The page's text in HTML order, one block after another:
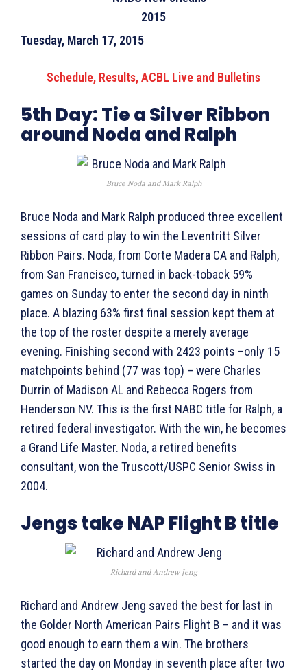
Tuesday, March 17, 2015
Schedule, Results, ACBL Live and Bulletins
5th Day:Tie a Silver Ribbon
around Noda and Ralph
Bruce Noda and Mark Ralph
Bruce Noda and Mark Ralph produced three excellent
sessions of card play to win the Leventritt Silver
Ribbon Pairs. Noda, from Corte Madera CA and Ralph,
from San Francisco, turned in back-toback 59%
games on Sunday to enter the second day in ninth
place. A blazing 63% first final session kept them at
the top of the roster despite a merely average
evening. Finishing second with 2423 points –only 15
matchpoints behind (77 was top) – were Charles
Durrin of Madison AL and Rebecca Rogers from
Henderson NV. This is the first NABC title for Ralph, a
retired federal investigator. With the win, he becomes
a Grand Life Master. Noda, a retired benefits
consultant, won the Truscott/USPC Senior Swiss in
2004.
Jengs take NAP Flight B title
Richard and Andrew Jeng
Richard and Andrew Jeng saved the best for last in
the Golder North American Pairs Flight B – and it was
good enough to earn them a win. The brothers
started the day on Monday in seventh place after two